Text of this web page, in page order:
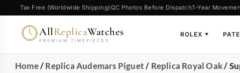
Tax Free (Worldwide Shipping) QC Photos Before Dispatch1-Year
AllReplicaWatches
PREMIUM TIMEPIECES
ROLEX ▼
Home/Replica Audemars Piguet/ Replica Royal Oak/